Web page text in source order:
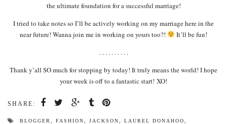
the ultimate foundation for a successful marriage!
I tried to take notes so I’ll be actively working on my marriage here in the
near future! Wanna join me in working on yours too?!
It’ll be fun!
. . . . . . . . . .
Thank y’all SO much for stopping by today! It truly means the world! I hope
your week is off to a fantastic start! XO!
SHARE:
BLOGGER FASHION JACKSON LAUREL DONAHOO